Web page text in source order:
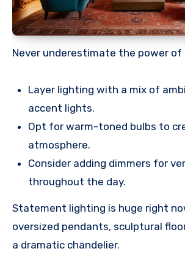
Never underestimate the power of
Layer lighting with a mix of
accent lights.
Opt for warm-toned bulbs to
atmosphere.
Consider adding dimmers for
throughout the day.
Statement lighting is huge right
oversized pendants, sculptural
a dramatic chandelier.